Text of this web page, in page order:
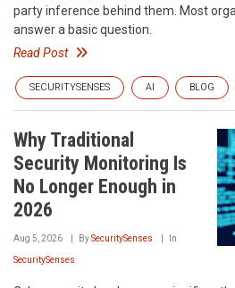
party inference behind them. Most
answer a basic question.
Read Post
SECURITYSENSES AI BLOG
Why Traditional
Security Monitoring Is
No Longer Enough in
2026
Aug 5, 2026 BySecuritySenses In
SecuritySenses